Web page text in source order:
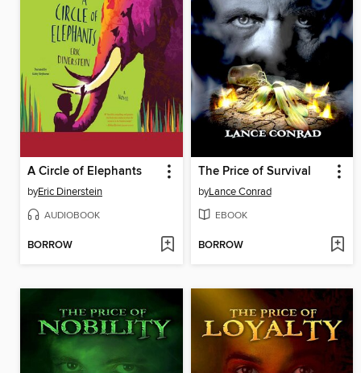
A Circle of Elephants
byEric Dinerstein
AUDIOBOOK
BORROW
The Price of Survival
byLance Conrad
EBOOK
BORROW